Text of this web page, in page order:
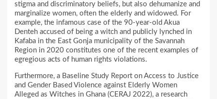
stigma and discriminatory beliefs, but also dehumanize and
marginalize women, often the elderly and widowed. For
example, the infamous case of the 90-year-old Akua
Denteh accused of being a witch and publicly lynched in
Kafaba in the East Gonja municipality of the Savannah
Region in 2020 constitutes one of the recent examples of
egregious acts of human rights violations.
Furthermore, a Baseline Study Report on Access to Justice
and Gender Based Violence against Elderly Women
Alleged as Witches in Ghana (CERAJ 2022), a research